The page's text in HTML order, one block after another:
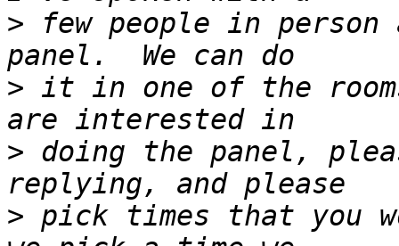
> few people in person
> it in one of the
> doing the panel,
> pick times that you